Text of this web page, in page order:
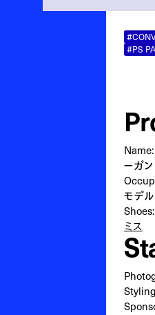
#PS
Name:
ーガン
モデ
Shoes:
ミス